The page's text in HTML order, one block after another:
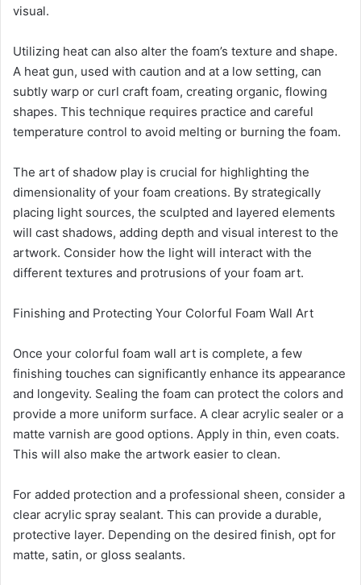
visual.
Utilizing heat can also alter the foam’s texture and shape.
A heat gun, used with caution and at a low setting, can
subtly warp or curl craft foam, creating organic, flowing
shapes. This technique requires practice and careful
temperature control to avoid melting or burning the foam.
The art of shadow play is crucial for highlighting the
dimensionality of your foam creations. By strategically
placing light sources, the sculpted and layered elements
will cast shadows, adding depth and visual interest to the
artwork. Consider how the light will interact with the
different textures and protrusions of your foam art.
Finishing and Protecting Your Colorful Foam Wall Art
Once your colorful foam wall art is complete, a few
finishing touches can significantly enhance its appearance
and longevity. Sealing the foam can protect the colors and
provide a more uniform surface. A clear acrylic sealer or a
matte varnish are good options. Apply in thin, even coats.
This will also make the artwork easier to clean.
For added protection and a professional sheen, consider a
clear acrylic spray sealant. This can provide a durable,
protective layer. Depending on the desired finish, opt for
matte, satin, or gloss sealants.